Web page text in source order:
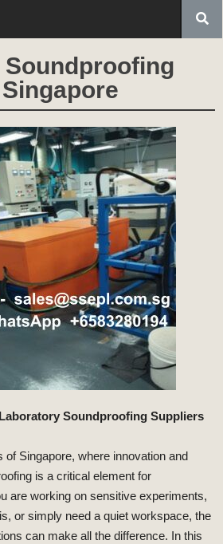
Soundproofing Suppliers
of Singapore, where innovation and
is a critical element for
are working on sensitive experiments,
or simply need a quiet workspace, the
can make all the difference. In this